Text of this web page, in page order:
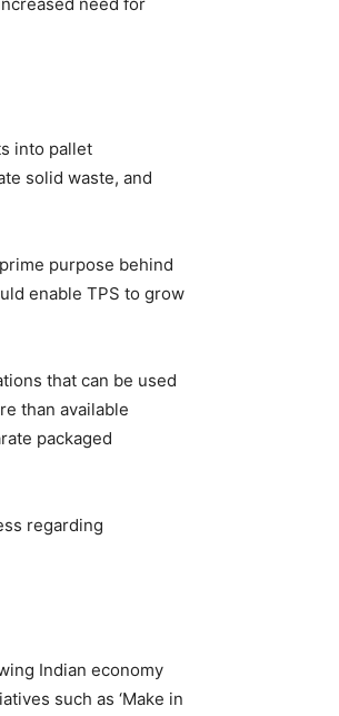
into pallet
solid waste, and
purpose behind
enable TPS to grow
that can be used
than available
packaged
regarding
Indian economy
such as ‘Make in